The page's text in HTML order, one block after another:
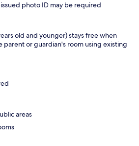
photo ID may be required
old and younger) stays free when
parent or guardian's room using existing
areas